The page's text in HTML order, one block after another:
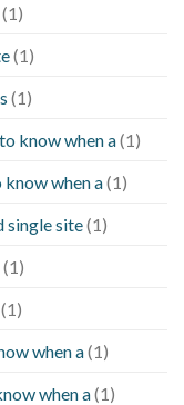
(1)
(1)
(1)
know when a(1)
when a(1)
single site(1)
(1)
(1)
when a(1)
when a(1)